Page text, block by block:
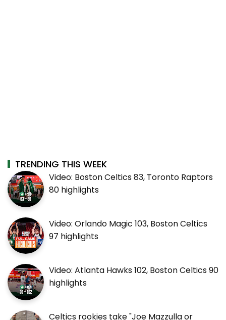
TRENDING THIS WEEK
Video: Boston Celtics 83, Toronto Raptors
80 highlights
Video: Orlando Magic 103, Boston Celtics
97 highlights
Video: Atlanta Hawks 102, Boston Celtics 90
highlights
Celtics rookies take "Joe Mazzulla or